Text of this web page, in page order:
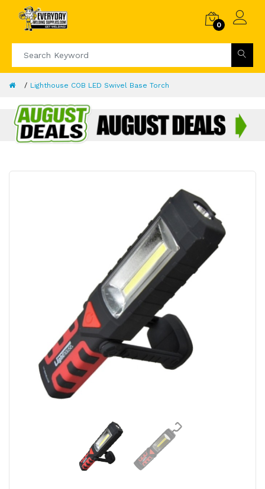
0
Lighthouse COB LED Swivel Base Torch